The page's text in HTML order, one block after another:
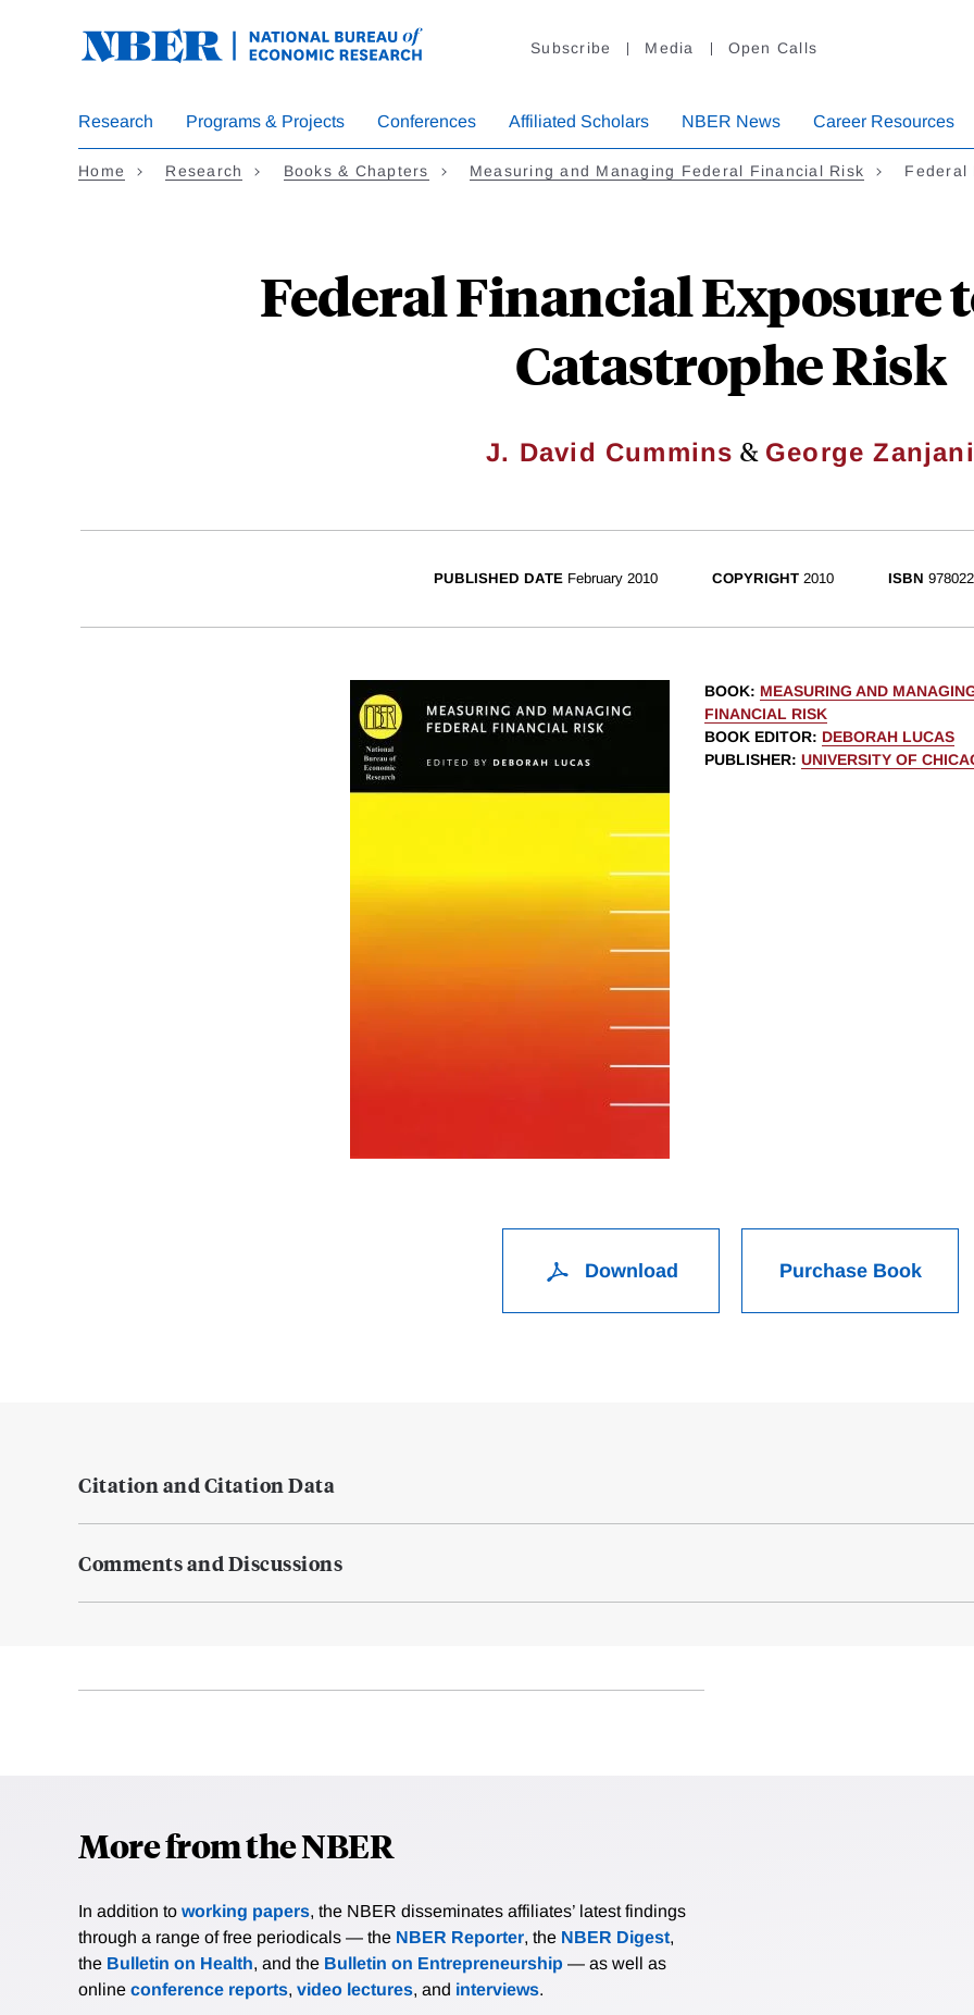
Subscribe Media Open Calls
Research Programs & Projects Conferences Affiliated Scholars NBER News Career Resources
Home Research Books & Chapters Measuring and Managing Federal Financial Risk Federal
Federal Financial Exposure
Catastrophe Risk
J. David Cummins & George Zanjani
PUBLISHED DATE February 2010 COPYRIGHT 2010 ISBN
BOOK: MEASURING AND
FINANCIAL RISK
BOOK EDITOR: DEBORAH LUCAS
PUBLISHER: UNIVERSITY OF
Download Purchase Book
Citation and Citation Data
Comments and Discussions
More from the NBER
In addition to working papers, the NBER disseminates affiliates’ latest findings
through a range of free periodicals — the NBER Reporter, the NBER Digest,
the Bulletin on Health, and the Bulletin on Entrepreneurship — as well as
online conference reports, video lectures, and interviews.